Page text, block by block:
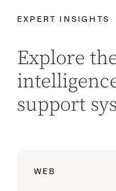
EXPERT INSIGHTS
Explore
support
WEB